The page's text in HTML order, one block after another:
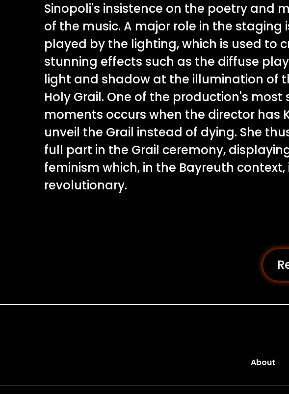
Sinopoli's insistence on the poetry and
of the music. A major role in the staging
played by the lighting, which is used to
stunning effects such as the diffuse
light and shadow at the illumination of
Holy Grail. One of the production's most
moments occurs when the director has
unveil the Grail instead of dying. She
full part in the Grail ceremony,
feminism which, in the Bayreuth context,
revolutionary.
About